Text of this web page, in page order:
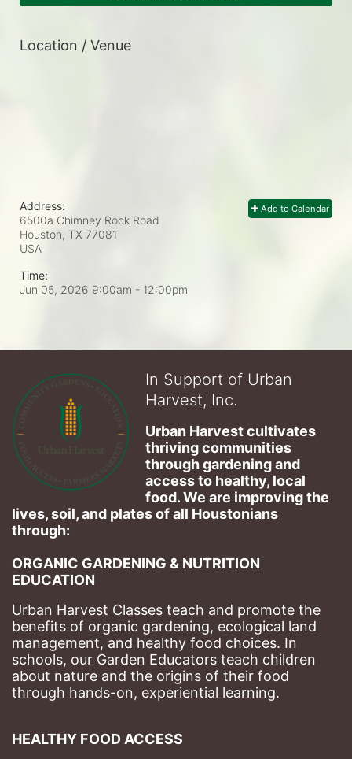
Location / Venue
Add to Calendar
Address:
6500a Chimney Rock Road
Houston, TX 77081
USA
Time:
Jun 05, 2026 9:00am - 12:00pm
In Support of Urban
Harvest, Inc.
Urban Harvest cultivates
thriving communities
through gardening and
access to healthy, local
food. We are improving the
lives, soil, and plates of​ all Houstonians
through:
ORGANIC GARDENING & NUTRITION
EDUCATION
Urban Harvest Classes teach and promote the
benefits of organic gardening, ecological land
management, and healthy food choices. In
schools, our Garden Educators teach children
about nature and the origins of their food
through hands-on, experiential learning.
HEALTHY FOOD ACCESS